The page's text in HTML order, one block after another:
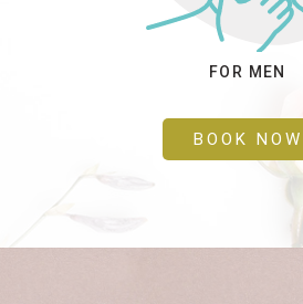
FOR MEN
BOOK NOW